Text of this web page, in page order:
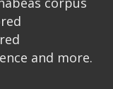
and more.